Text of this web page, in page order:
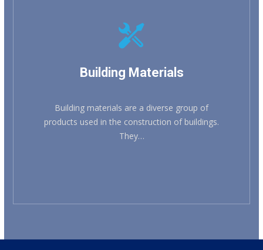
Building Materials
Building materials are a diverse group of
products used in the construction of buildings.
They…